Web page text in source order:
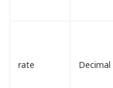
rate Decimal